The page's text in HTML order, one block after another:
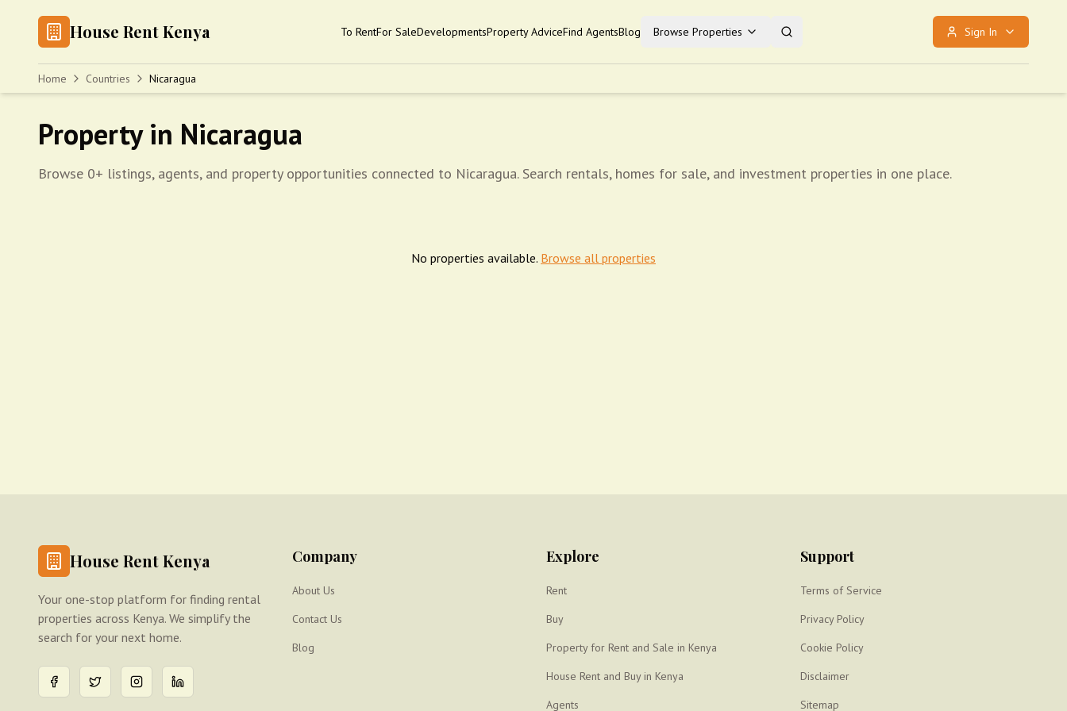
House Rent Kenya To RentFor SaleDevelopmentsProperty AdviceFind AgentsBlog Browse Properties Sign In
Home Countries Nicaragua
Property in Nicaragua
Browse 0+ listings, agents, and property opportunities connected to Nicaragua. Search rentals, homes for sale, and investment properties in one place.
No properties available. Browse all properties
House Rent Kenya
Your one-stop platform for finding rental
properties across Kenya. We simplify the
search for your next home.
Company
About Us
Contact Us
Blog
Explore
Rent
Buy
Property for Rent and Sale in Kenya
House Rent and Buy in Kenya
Agents
Support
Terms of Service
Privacy Policy
Cookie Policy
Disclaimer
Sitemap